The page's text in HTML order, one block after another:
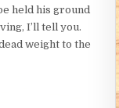
held his ground
I’ll tell you.
weight to the